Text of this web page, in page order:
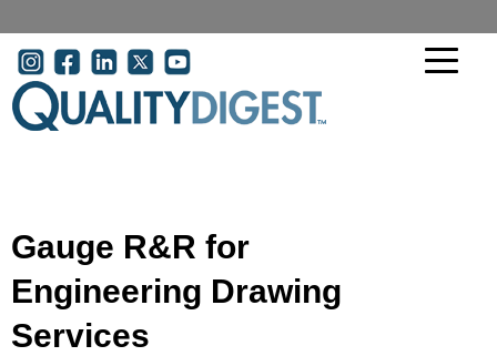
User account menu
Gauge R&R for
Engineering Drawing
Services